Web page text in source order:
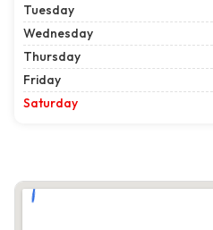
Tuesday
Wednesday
Thursday
Friday
Saturday